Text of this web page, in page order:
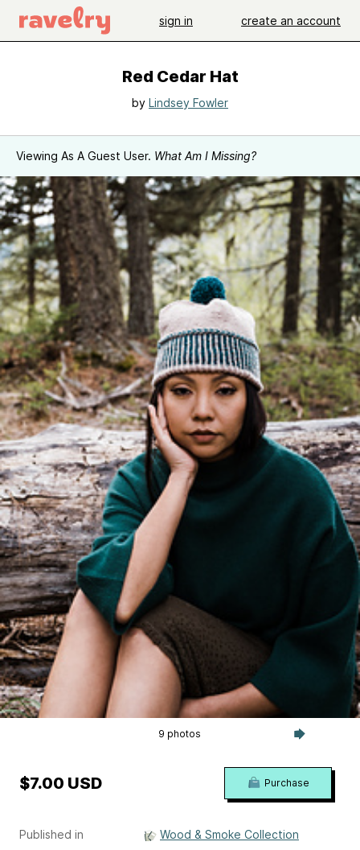
sign in create an account
Red Cedar Hat
by Lindsey Fowler
Viewing As A Guest User. What Am I Missing?
9 photos
Published in
Wood & Smoke Collection
$7.00 USD Purchase